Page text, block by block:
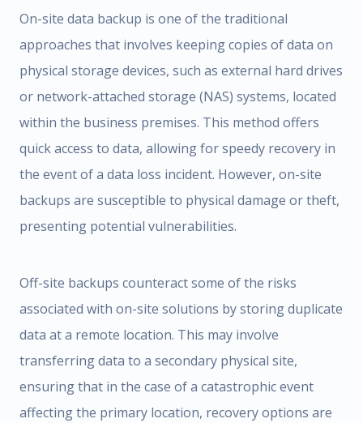
On-site data backup is one of the traditional
approaches that involves keeping copies of data on
physical storage devices, such as external hard drives
or network-attached storage (NAS) systems, located
within the business premises. This method offers
quick access to data, allowing for speedy recovery in
the event of a data loss incident. However, on-site
backups are susceptible to physical damage or theft,
presenting potential vulnerabilities.
Off-site backups counteract some of the risks
associated with on-site solutions by storing duplicate
data at a remote location. This may involve
transferring data to a secondary physical site,
ensuring that in the case of a catastrophic event
affecting the primary location, recovery options are